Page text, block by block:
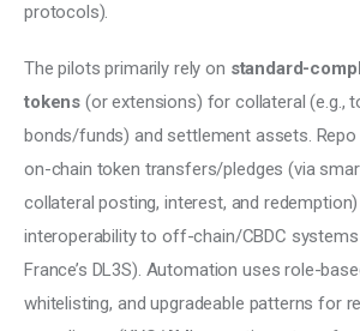
protocols).
The pilots primarily rely on standard-
tokens (or extensions) for collateral (e.g.,
bonds/funds) and settlement assets. Repo
on-chain token transfers/pledges (via
collateral posting, interest, and
interoperability to off-chain/CBDC systems
France’s DL3S). Automation uses role-
whitelisting, and upgradeable patterns for